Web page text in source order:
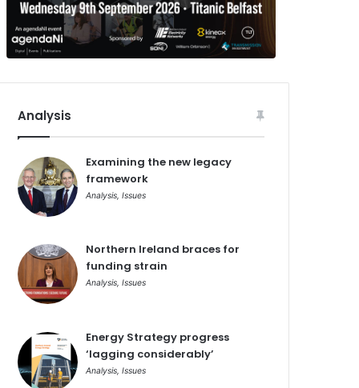
Analysis
Examining the new legacy
framework
Analysis, Issues
Northern Ireland braces for
funding strain
Analysis, Issues
Energy Strategy progress
‘lagging considerably’
Analysis, Issues